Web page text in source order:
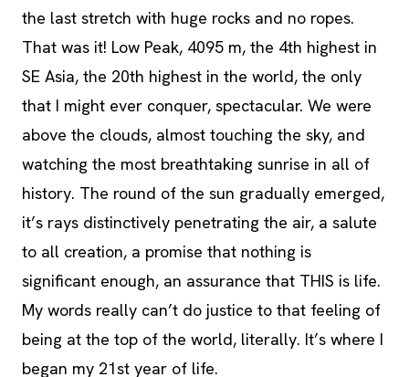
the last stretch with huge rocks and no ropes.
That was it! Low Peak, 4095 m, the 4th highest in
SE Asia, the 20th highest in the world, the only
that I might ever conquer, spectacular. We were
above the clouds, almost touching the sky, and
watching the most breathtaking sunrise in all of
history. The round of the sun gradually emerged,
it’s rays distinctively penetrating the air, a salute
to all creation, a promise that nothing is
significant enough, an assurance that THIS is life.
My words really can’t do justice to that feeling of
being at the top of the world, literally. It’s where I
began my 21st year of life.